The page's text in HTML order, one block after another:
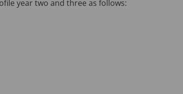
year two and three as follows: